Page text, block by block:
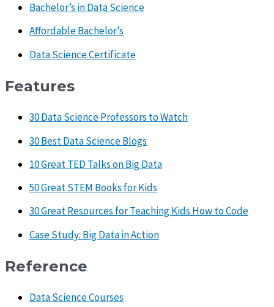
Bachelor’s in Data Science
Affordable Bachelor’s
Data Science Certificate
Features
30 Data Science Professors to Watch
30 Best Data Science Blogs
10 Great TED Talks on Big Data
50 Great STEM Books for Kids
30 Great Resources for Teaching Kids How to Code
Case Study: Big Data in Action
Reference
Data Science Courses